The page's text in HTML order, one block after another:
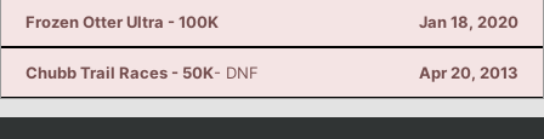
Frozen Otter Ultra - 100K Jan 18, 2020
Chubb Trail Races - 50K- DNF Apr 20, 2013